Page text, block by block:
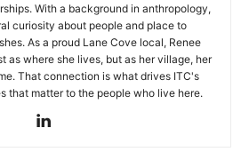
With a background in anthropology,
curiosity about people and place to
As a proud Lane Cove local, Renee
as where she lives, but as her village, her
That connection is what drives ITC's
that matter to the people who live here.